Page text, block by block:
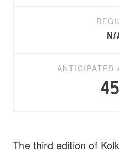
N/
ANTICIPATED
The third edition of